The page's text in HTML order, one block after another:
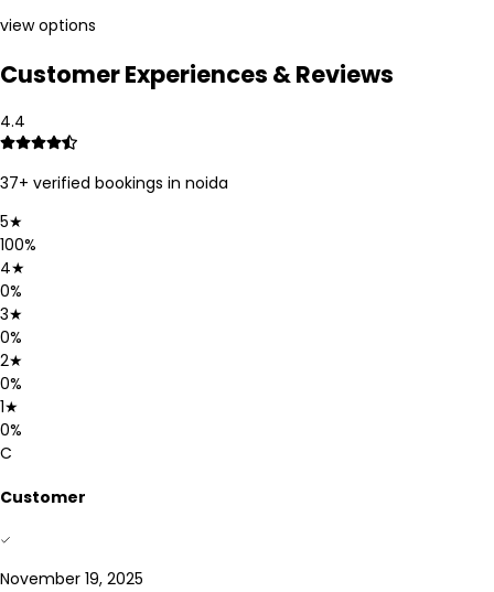
view options
Customer Experiences & Reviews
4.4
37+ verified bookings in noida
5★
100%
4★
0%
3★
0%
2★
0%
1★
0%
C
Customer
November 19, 2025